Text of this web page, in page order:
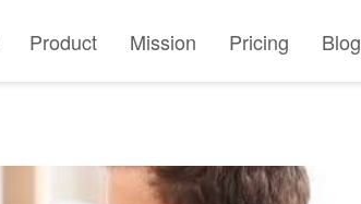
Product Mission Pricing Blog